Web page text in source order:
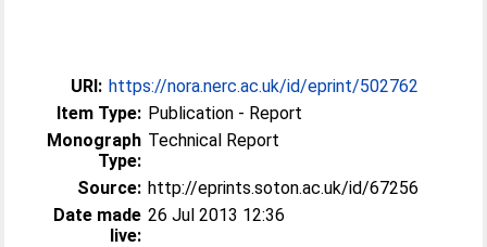
URI: https://nora.nerc.ac.uk/id/eprint/502762
Item Type: Publication - Report
Monograph
Type:
Technical Report
Source: http://eprints.soton.ac.uk/id/67256
Date made
live:
26 Jul 2013 12:36